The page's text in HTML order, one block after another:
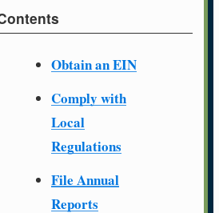
Obtain an EIN
Comply with
Local
Regulations
File Annual
Reports